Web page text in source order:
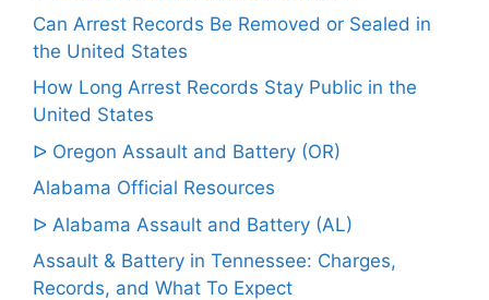
Can Arrest Records Be Removed or Sealed in
the United States
How Long Arrest Records Stay Public in the
United States
ᐅ Oregon Assault and Battery (OR)
Alabama Official Resources
ᐅ Alabama Assault and Battery (AL)
Assault & Battery in Tennessee: Charges,
Records, and What To Expect